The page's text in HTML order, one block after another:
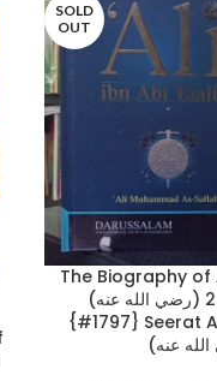
SOLD
OUT
The Biography of
(رضي الله عنه) 2 Volume Set
{#1797} Seerat